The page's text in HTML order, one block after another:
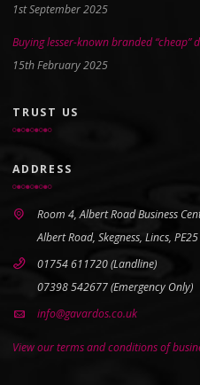
1st September 2025
Buying lesser-known branded “cheap”
15th February 2025
TRUST US
ADDRESS
Room 4, Albert Road Business
Albert Road, Skegness, Lincs,
01754 611720 (Landline)
07398 542677 (Emergency Only)
info@gavardos.co.uk
View our terms and conditions of